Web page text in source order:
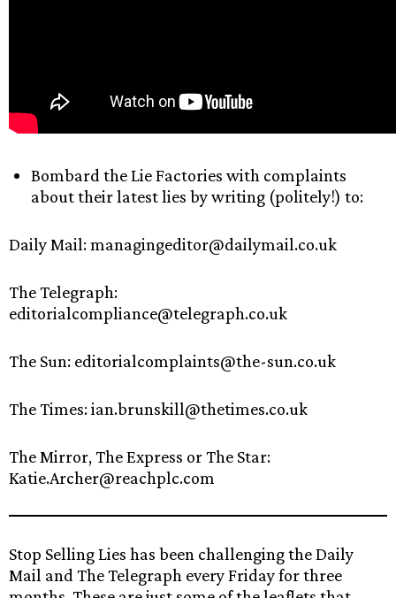
Bombard the Lie Factories with complaints
about their latest lies by writing (politely!) to:
Daily Mail: managingeditor@dailymail.co.uk
The Telegraph:
editorialcompliance@telegraph.co.uk
The Sun: editorialcomplaints@the-sun.co.uk
The Times: ian.brunskill@thetimes.co.uk
The Mirror, The Express or The Star:
Katie.Archer@reachplc.com
Stop Selling Lies has been challenging the Daily
Mail and The Telegraph every Friday for three